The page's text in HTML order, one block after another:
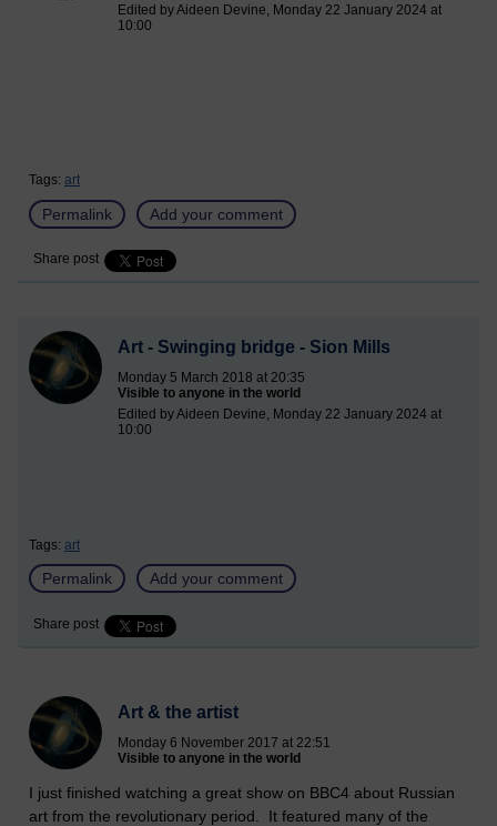
Edited by Aideen Devine, Monday 22 January 2024 at
10:00
Tags: art
Permalink Add your comment
Share post
Art - Swinging bridge - Sion Mills
Monday 5 March 2018 at 20:35
Visible to anyone in the world
Edited by Aideen Devine, Monday 22 January 2024 at
10:00
Tags: art
Permalink Add your comment
Share post
Art & the artist
Monday 6 November 2017 at 22:51
Visible to anyone in the world
I just finished watching a great show on BBC4 about Russian
art from the revolutionary period. It featured many of the